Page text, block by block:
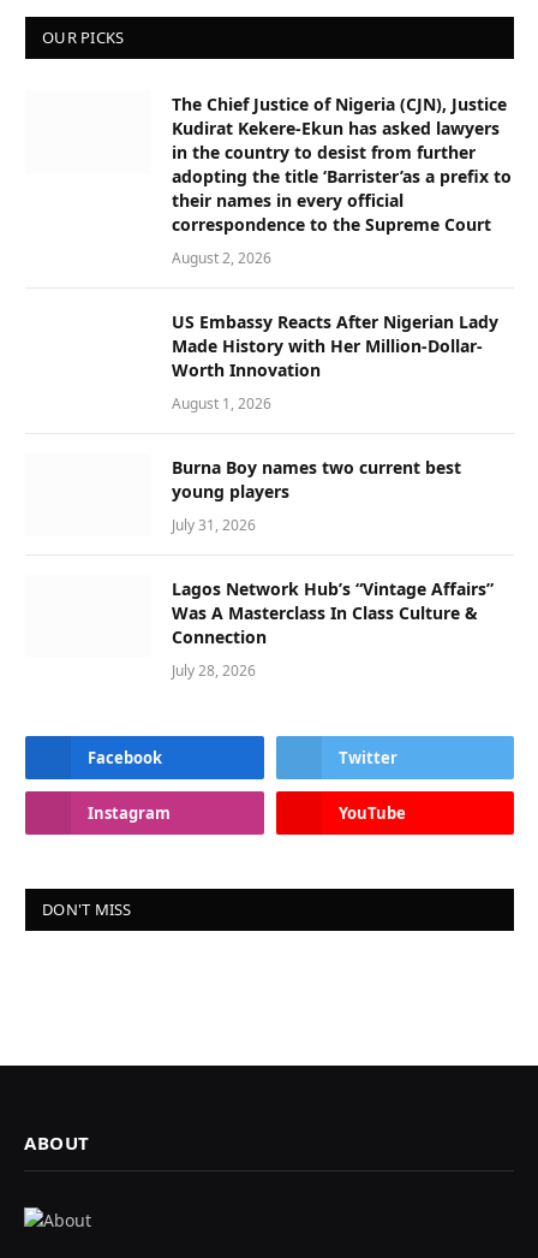
OUR PICKS
The Chief Justice of Nigeria (CJN), Justice
Kudirat Kekere-Ekun has asked lawyers
in the country to desist from further
adopting the title ‘Barrister’as a prefix to
their names in every official
correspondence to the Supreme Court
August 2, 2026
US Embassy Reacts After Nigerian Lady
Made History with Her Million-Dollar-
Worth Innovation
August 1, 2026
Burna Boy names two current best
young players
July 31, 2026
Lagos Network Hub’s “Vintage Affairs”
Was A Masterclass In Class Culture &
Connection
July 28, 2026
Facebook Twitter
Instagram YouTube
DON'T MISS
ABOUT